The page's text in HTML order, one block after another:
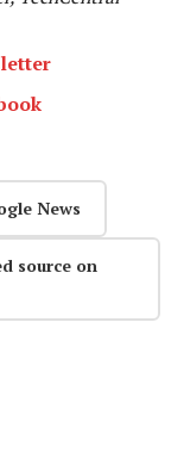
News
source on